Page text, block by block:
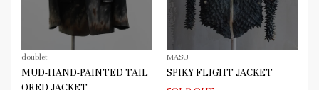
doublet
MUD-HAND-PAINTED TAIL
ORED JACKET
MASU
SPIKY FLIGHT JACKET